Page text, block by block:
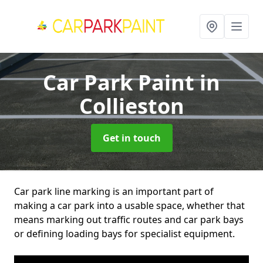
Car Park Paintin
Collieston
Get in touch
Car park line marking is an important part of
making a car park into a usable space, whether that
means marking out traffic routes and car park bays
or defining loading bays for specialist equipment.